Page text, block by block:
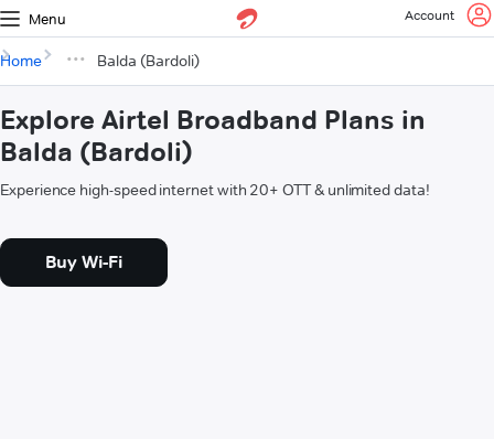
Menu Account
Home Balda (Bardoli)
Explore Airtel Broadband Plans in
Balda (Bardoli)
Experience high-speed internet with 20+ OTT & unlimited data!
Buy Wi-Fi